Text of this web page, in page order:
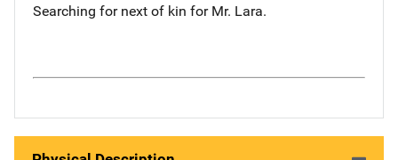
Searching for next of kin for Mr. Lara.